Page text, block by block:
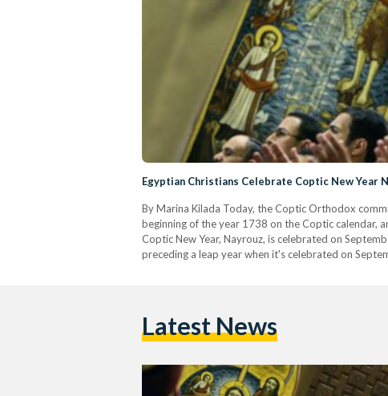
Egyptian Christians Celebrate Coptic New Year
By Marina Kilada Today, the Coptic Orthodox
beginning of the year 1738 on the Coptic calendar,
Coptic New Year, Nayrouz, is celebrated on
preceding a leap year when it's celebrated on
Latest News